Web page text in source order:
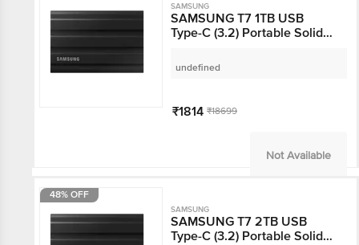
SAMSUNG
SAMSUNG T7 1TB USB
Type-C (3.2) Portable Solid
Dust Resistance, Black)
undefined
₹1814 ₹18699
Not Available
48% OFF
SAMSUNG
SAMSUNG T7 2TB USB
Type-C (3.2) Portable Solid